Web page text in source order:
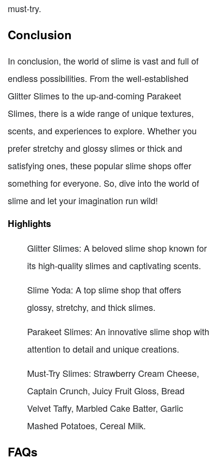
must-try.
Conclusion
In conclusion, the world of slime is vast and full of
endless possibilities. From the well-established
Glitter Slimes to the up-and-coming Parakeet
Slimes, there is a wide range of unique textures,
scents, and experiences to explore. Whether you
prefer stretchy and glossy slimes or thick and
satisfying ones, these popular slime shops offer
something for everyone. So, dive into the world of
slime and let your imagination run wild!
Highlights
Glitter Slimes: A beloved slime shop known for
its high-quality slimes and captivating scents.
Slime Yoda: A top slime shop that offers
glossy, stretchy, and thick slimes.
Parakeet Slimes: An innovative slime shop with
attention to detail and unique creations.
Must-Try Slimes: Strawberry Cream Cheese,
Captain Crunch, Juicy Fruit Gloss, Bread
Velvet Taffy, Marbled Cake Batter, Garlic
Mashed Potatoes, Cereal Milk.
FAQs